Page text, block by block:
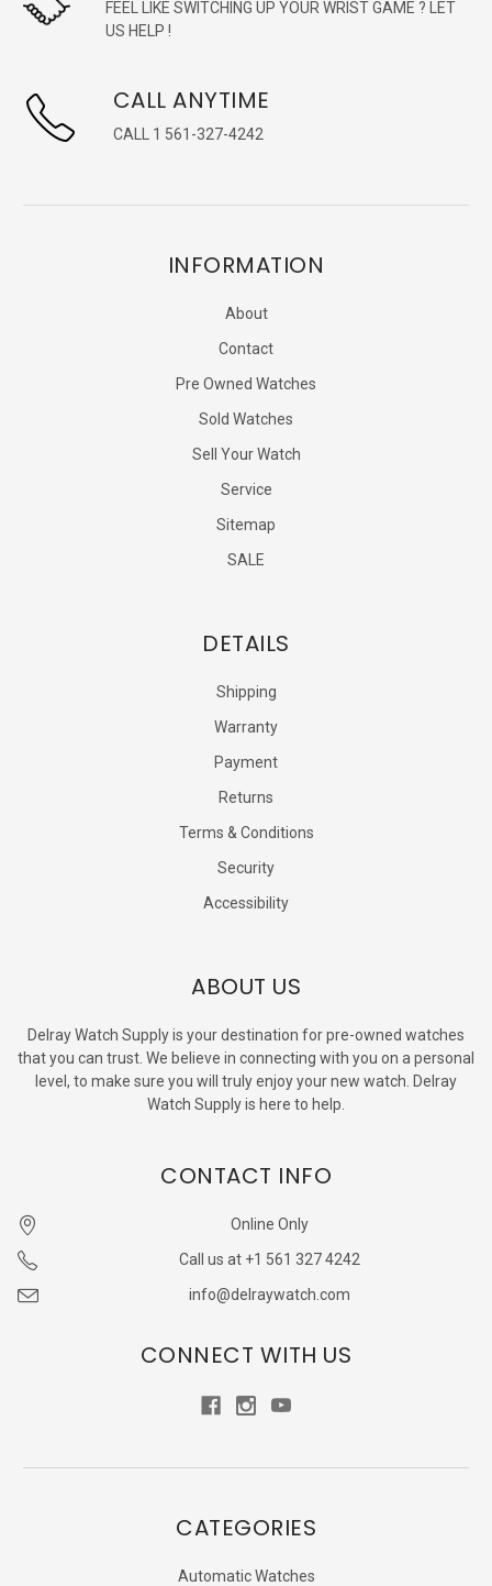
FEEL LIKE SWITCHING UP YOUR WRIST GAME ? LET
US HELP !
CALL ANYTIME
CALL 1 561-327-4242
INFORMATION
About
Contact
Pre Owned Watches
Sold Watches
Sell Your Watch
Service
Sitemap
SALE
DETAILS
Shipping
Warranty
Payment
Returns
Terms & Conditions
Security
Accessibility
ABOUT US
Delray Watch Supply is your destination for pre-owned watches
that you can trust. We believe in connecting with you on a personal
level, to make sure you will truly enjoy your new watch. Delray
Watch Supply is here to help.
CONTACT INFO
Online Only
Call us at +1 561 327 4242
info@delraywatch.com
CONNECT WITH US
CATEGORIES
Automatic Watches